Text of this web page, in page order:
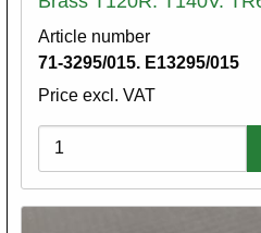
Article number
71-3295/015. E13295/015
Price excl. VAT
Variations